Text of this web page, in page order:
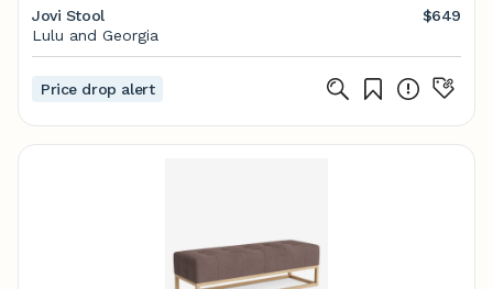
Jovi Stool
$649
Lulu and Georgia
Price drop alert